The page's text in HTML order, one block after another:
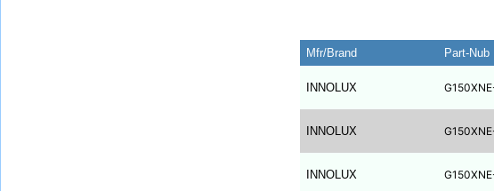
Mfr/Brand
Part-Nub
INNOLUX
INNOLUX
INNOLUX